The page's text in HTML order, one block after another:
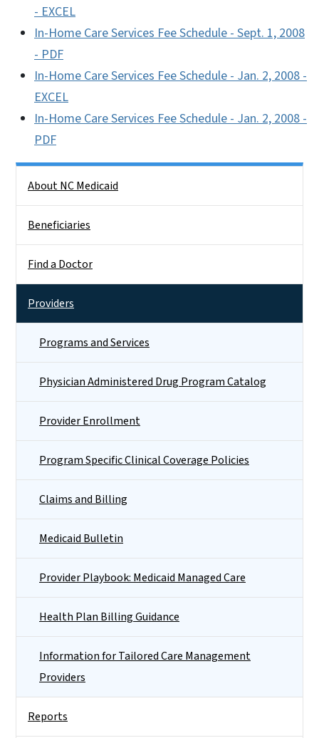
- EXCEL
In-Home Care Services Fee Schedule - Sept. 1, 2008
- PDF
In-Home Care Services Fee Schedule - Jan. 2, 2008 -
EXCEL
In-Home Care Services Fee Schedule - Jan. 2, 2008 -
PDF
About NC Medicaid
Beneficiaries
Find a Doctor
Providers
Programs and Services
Physician Administered Drug Program Catalog
Provider Enrollment
Program Specific Clinical Coverage Policies
Claims and Billing
Medicaid Bulletin
Provider Playbook: Medicaid Managed Care
Health Plan Billing Guidance
Information for Tailored Care Management
Providers
Reports